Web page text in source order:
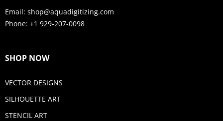
Email: shop@aquadigitizing.com
Phone: +1 929-207-0098
SHOP NOW
VECTOR DESIGNS
SILHOUETTE ART
STENCIL ART